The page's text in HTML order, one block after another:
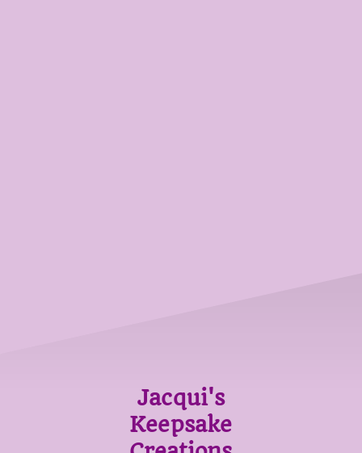
Jacqui's
Keepsake